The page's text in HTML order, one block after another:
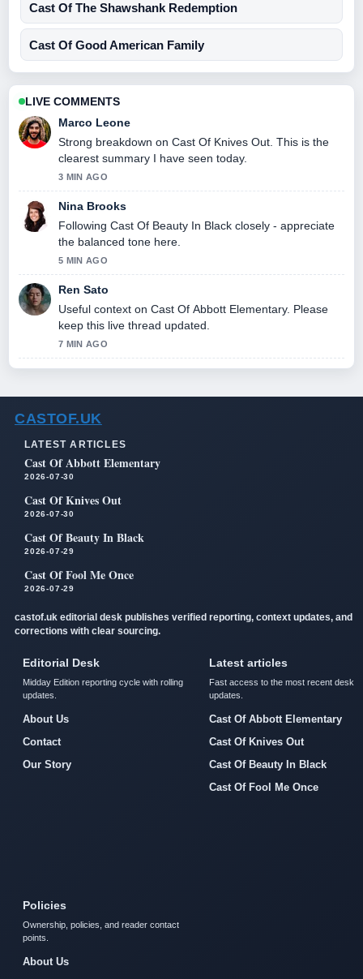
Cast Of The Shawshank Redemption
Cast Of Good American Family
LIVE COMMENTS
Marco Leone
Strong breakdown on Cast Of Knives Out. This is the
clearest summary I have seen today.
3 MIN AGO
Nina Brooks
Following Cast Of Beauty In Black closely - appreciate
the balanced tone here.
5 MIN AGO
Ren Sato
Useful context on Cast Of Abbott Elementary. Please
keep this live thread updated.
7 MIN AGO
CASTOF.UK
LATEST ARTICLES
Cast Of Abbott Elementary
2026-07-30
Cast Of Knives Out
2026-07-30
Cast Of Beauty In Black
2026-07-29
Cast Of Fool Me Once
2026-07-29
castof.uk editorial desk publishes verified reporting, context updates, and
corrections with clear sourcing.
Editorial Desk
Midday Edition reporting cycle with rolling
updates.
About Us
Contact
Our Story
Latest articles
Fast access to the most recent desk
updates.
Cast Of Abbott Elementary
Cast Of Knives Out
Cast Of Beauty In Black
Cast Of Fool Me Once
Policies
Ownership, policies, and reader contact
points.
About Us